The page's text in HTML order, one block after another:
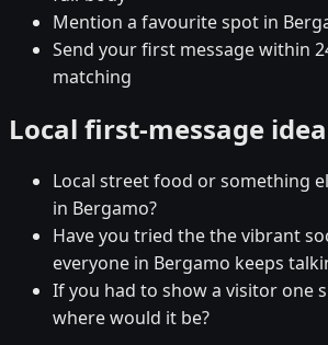
Mention a favourite spot in
Send your first message within
matching
Local first-message
Local street food or something
in Bergamo?
Have you tried the the vibrant
everyone in Bergamo keeps
If you had to show a visitor one
where would it be?